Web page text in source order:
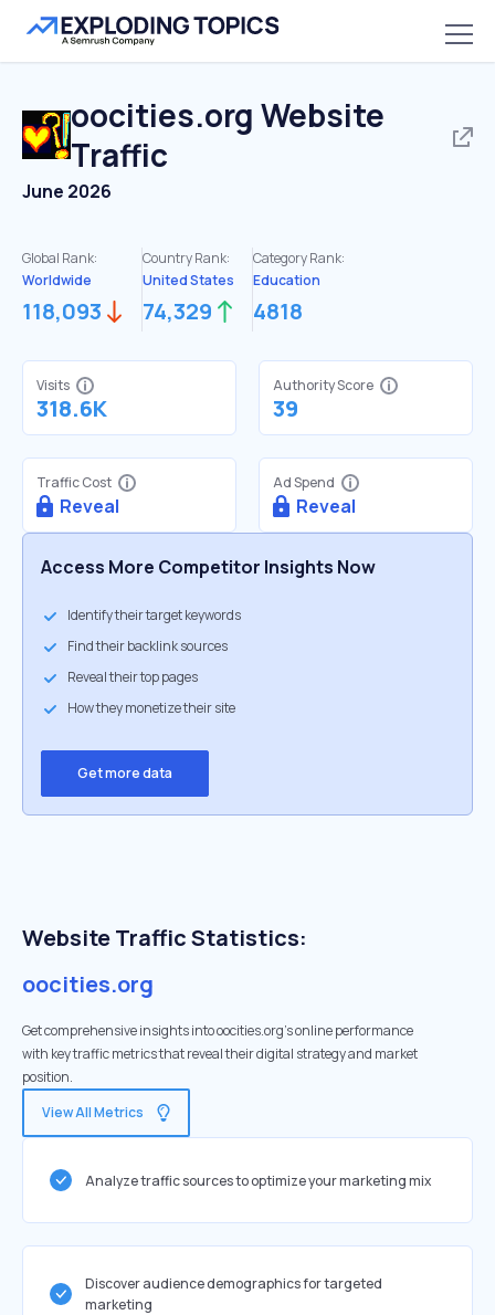
oocities.org Website
Traffic
June 2026
Global Rank:
Worldwide
118,093
Country Rank:
United States
74,329
Category Rank:
Education
4818
Visits
318.6K
Authority Score
39
Traffic Cost
Reveal
Ad Spend
Reveal
Access More Competitor Insights Now
Identify their target keywords
Find their backlink sources
Reveal their top pages
How they monetize their site
Get more data
Website Traffic Statistics:
oocities.org
Get comprehensive insights into oocities.org's online performance
with key traffic metrics that reveal their digital strategy and market
position.
View All Metrics
Analyze traffic sources to optimize your marketing mix
Discover audience demographics for targeted
marketing